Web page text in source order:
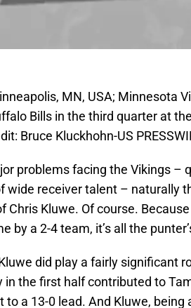
MN, USA; Minnesota
Bills in the third quarter at
Bruce Kluckhohn-US
problems facing the Vikings –
wide receiver talent – naturally
Chris Kluwe. Of course.
by a 2-4 team, it’s all the
did play a fairly significant
in the first half contributed to
to a 13-0 lead. And Kluwe, being